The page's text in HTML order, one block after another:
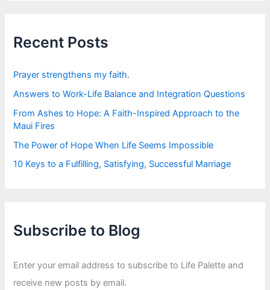
f
o
:
Recent Posts
Prayer strengthens my faith.
Answers to Work-Life Balance and Integration Questions
From Ashes to Hope: A Faith-Inspired Approach to the
Maui Fires
The Power of Hope When Life Seems Impossible
10 Keys to a Fulfilling, Satisfying, Successful Marriage
Subscribe to Blog
Enter your email address to subscribe to Life Palette and
receive new posts by email.